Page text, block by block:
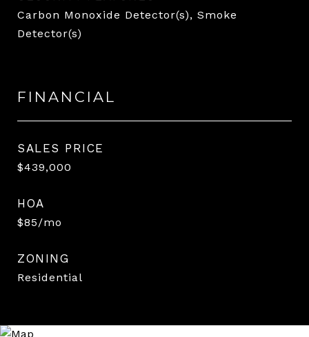
Carbon Monoxide Detector(s), Smoke
Detector(s)
FINANCIAL
SALES PRICE
$439,000
HOA
$85/mo
ZONING
Residential